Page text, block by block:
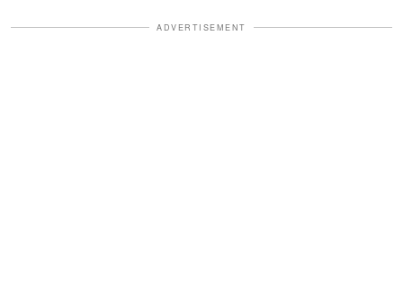
ADVERTISEMENT